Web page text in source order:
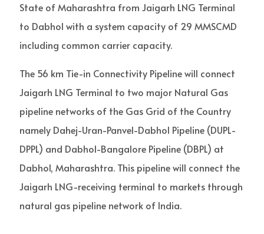
State of Maharashtra from Jaigarh LNG Terminal
to Dabhol with a system capacity of 29 MMSCMD
including common carrier capacity.
The 56 km Tie-in Connectivity Pipeline will connect
Jaigarh LNG Terminal to two major Natural Gas
pipeline networks of the Gas Grid of the Country
namely Dahej-Uran-Panvel-Dabhol Pipeline (DUPL-
DPPL) and Dabhol-Bangalore Pipeline (DBPL) at
Dabhol, Maharashtra. This pipeline will connect the
Jaigarh LNG-receiving terminal to markets through
natural gas pipeline network of India.